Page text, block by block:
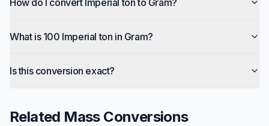
How do I convert Imperial ton to Gram?
What is 100 Imperial ton in Gram?
Is this conversion exact?
Related MassConversions